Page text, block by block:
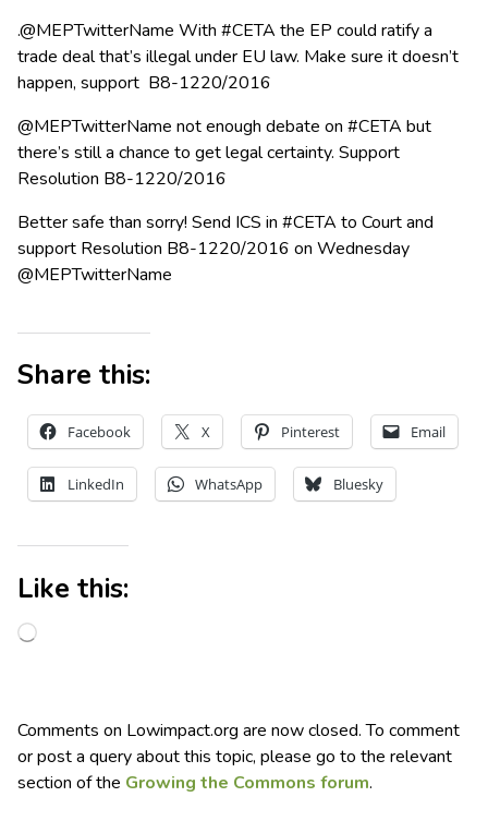
.@MEPTwitterName With #CETA the EP could ratify a
trade deal that’s illegal under EU law. Make sure it doesn’t
happen, support B8-1220/2016
@MEPTwitterName not enough debate on #CETA but
there’s still a chance to get legal certainty. Support
Resolution B8-1220/2016
Better safe than sorry! Send ICS in #CETA to Court and
support Resolution B8-1220/2016 on Wednesday
@MEPTwitterName
Share this:
Facebook X Pinterest Email
LinkedIn WhatsApp Bluesky
Like this:
Comments on Lowimpact.org are now closed. To comment
or post a query about this topic, please go to the relevant
section of the Growing the Commons forum.